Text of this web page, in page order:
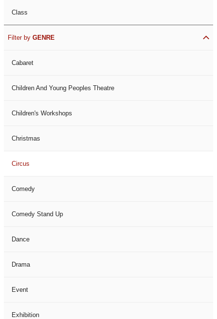
Class
Filter by GENRE
Cabaret
Children And Young Peoples Theatre
Children's Workshops
Christmas
Circus
Comedy
Comedy Stand Up
Dance
Drama
Event
Exhibition